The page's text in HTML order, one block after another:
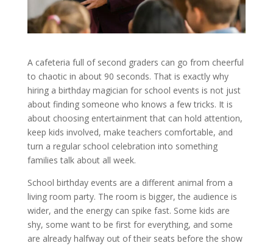
A cafeteria full of second graders can go from cheerful
to chaotic in about 90 seconds. That is exactly why
hiring a birthday magician for school events is not just
about finding someone who knows a few tricks. It is
about choosing entertainment that can hold attention,
keep kids involved, make teachers comfortable, and
turn a regular school celebration into something
families talk about all week.
School birthday events are a different animal from a
living room party. The room is bigger, the audience is
wider, and the energy can spike fast. Some kids are
shy, some want to be first for everything, and some
are already halfway out of their seats before the show